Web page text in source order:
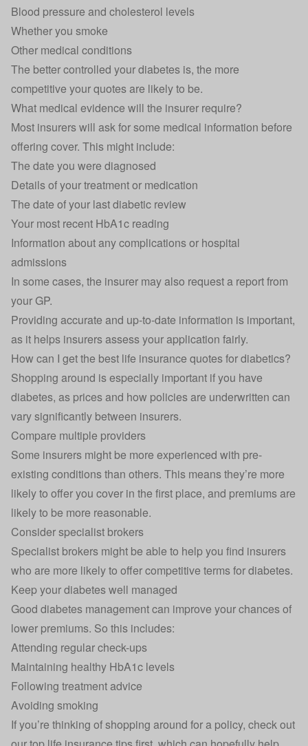
Blood pressure and cholesterol levels
Whether you smoke
Other medical conditions
The better controlled your diabetes is, the more
competitive your quotes are likely to be.
What medical evidence will the insurer require?
Most insurers will ask for some medical information before
offering cover. This might include:
The date you were diagnosed
Details of your treatment or medication
The date of your last diabetic review
Your most recent HbA1c reading
Information about any complications or hospital
admissions
In some cases, the insurer may also request a report from
your GP.
Providing accurate and up-to-date information is important,
as it helps insurers assess your application fairly.
How can I get the best life insurance quotes for diabetics?
Shopping around is especially important if you have
diabetes, as prices and how policies are underwritten can
vary significantly between insurers.
Compare multiple providers
Some insurers might be more experienced with pre-
existing conditions than others. This means they’re more
likely to offer you cover in the first place, and premiums are
likely to be more reasonable.
Consider specialist brokers
Specialist brokers might be able to help you find insurers
who are more likely to offer competitive terms for diabetes.
Keep your diabetes well managed
Good diabetes management can improve your chances of
lower premiums. So this includes:
Attending regular check-ups
Maintaining healthy HbA1c levels
Following treatment advice
Avoiding smoking
If you’re thinking of shopping around for a policy, check out